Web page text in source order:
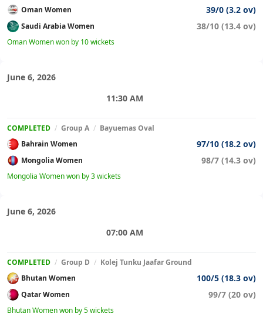
Oman Women
39/0 (3.2 ov)
Saudi Arabia Women 38/10 (13.4 ov)
Oman Women won by 10 wickets
June 6, 2026
11:30 AM
COMPLETED / Group A / Bayuemas Oval
Bahrain Women
97/10 (18.2 ov)
Mongolia Women 98/7 (14.3 ov)
Mongolia Women won by 3 wickets
June 6, 2026
07:00 AM
COMPLETED / Group D / Kolej Tunku Jaafar Ground
Bhutan Women
100/5 (18.3 ov)
Qatar Women 99/7 (20 ov)
Bhutan Women won by 5 wickets